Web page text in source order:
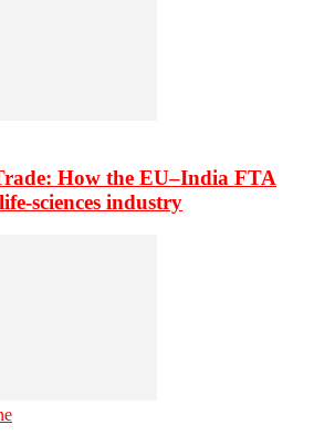
How the EU–India FTA
sciences industry